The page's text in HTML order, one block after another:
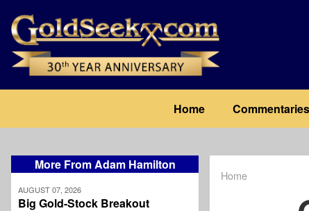
main
content
navigation
Home Commentaries
More From Adam Hamilton
AUGUST 07, 2026
Big Gold-Stock Breakout
Home